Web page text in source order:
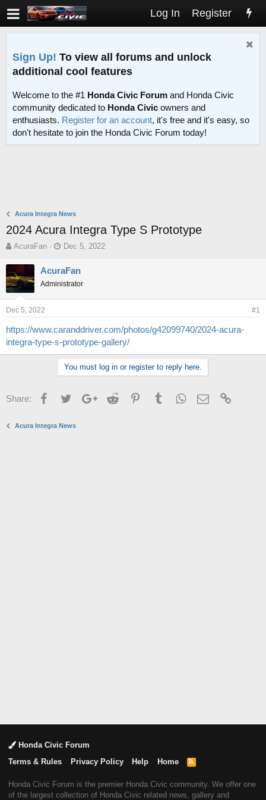
Log In Register
Sign Up! To view all forums and unlock
additional cool features
Welcome to the #1 Honda Civic Forum and Honda Civic
community dedicated to Honda Civic owners and
enthusiasts. Register for an account, it's free and it's easy, so
don't hesitate to join the Honda Civic Forum today!
Acura Integra News
2024 Acura Integra Type S Prototype
T
r
e
a
d
s
a
r
t
AcuraFan
S
a
t
d
e
Dec 5, 2022
AcuraFan
Administrator
Dec 5, 2022 #1
https://www.caranddriver.com/photos/g42099740/2024-acura-
integra-type-s-prototype-gallery/
You must log in or register to reply here.
Share: FacebookTwitterGoogle+Reddit PinterestTumblrWhatsApp
Email
Acura Integra News
Honda Civic Forum
Terms & Rules
Privacy Policy Help Home
R
Honda Civic Forum is the premier Honda Civic community. We offer one
of the largest collection of Honda Civic related news, gallery and